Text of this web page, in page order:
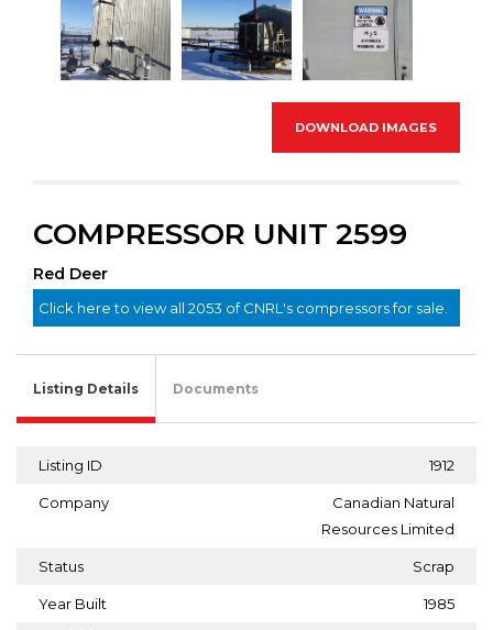
DOWNLOAD IMAGES
COMPRESSOR UNIT 2599
Red Deer
Click here to view all 2053 of CNRL's compressors for sale.
Listing Details Documents
Listing ID 1912
Company
Canadian Natural
Resources Limited
Status Scrap
Year Built 1985